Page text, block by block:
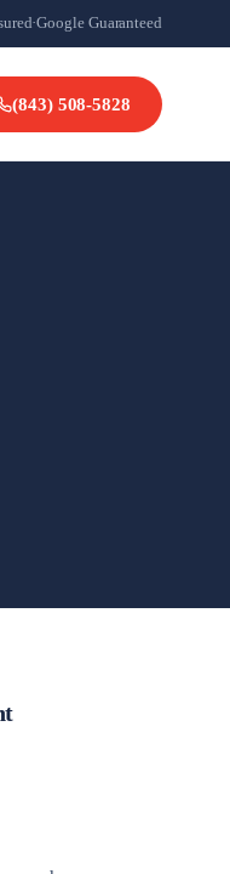
·Google Guaranteed
(843) 508-5828